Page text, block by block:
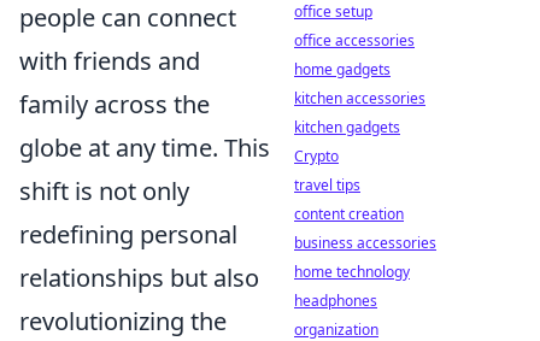
people can connect
with friends and
family across the
globe at any time. This
shift is not only
redefining personal
relationships but also
revolutionizing the
office setup
office accessories
home gadgets
kitchen accessories
kitchen gadgets
Crypto
travel tips
content creation
business accessories
home technology
headphones
organization